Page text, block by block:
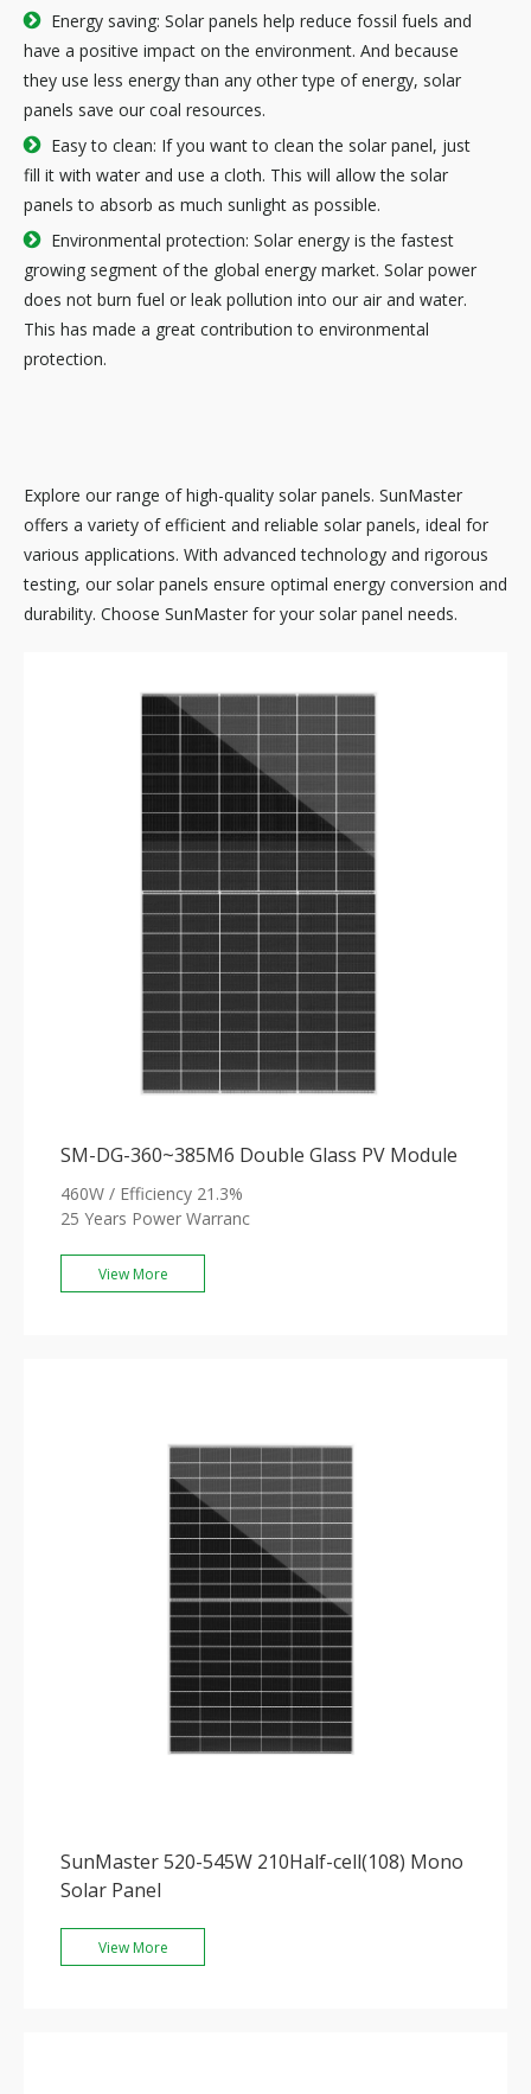
 Energy saving: Solar panels help reduce fossil fuels and
have a positive impact on the environment. And because
they use less energy than any other type of energy, solar
panels save our coal resources.
 Easy to clean: If you want to clean the solar panel, just
fill it with water and use a cloth. This will allow the solar
panels to absorb as much sunlight as possible.
 Environmental protection: Solar energy is the fastest
growing segment of the global energy market. Solar power
does not burn fuel or leak pollution into our air and water.
This has made a great contribution to environmental
protection.
Explore our range of high-quality solar panels. SunMaster
offers a variety of efficient and reliable solar panels, ideal for
various applications. With advanced technology and rigorous
testing, our solar panels ensure optimal energy conversion and
durability. Choose SunMaster for your solar panel needs.
SM-DG-360~385M6 Double Glass PV Module
460W / Efficiency 21.3%
25 Years Power Warranc
View More
SunMaster 520-545W 210Half-cell(108) Mono
Solar Panel
View More